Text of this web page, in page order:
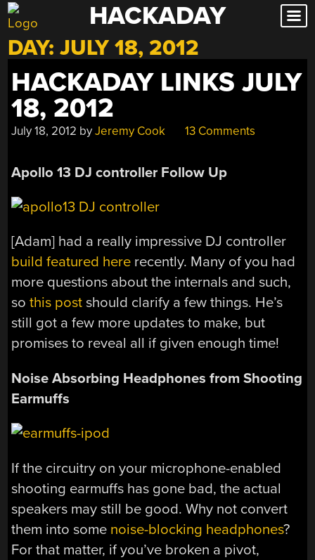
Skip
to
content
HACKADAY
DAY:JULY 18, 2012
HACKADAY LINKS JULY
18, 2012
July 18, 2012 byJeremy Cook 13 Comments
Apollo 13 DJ controller Follow Up
[Adam] had a really impressive DJ controller
build featured here recently. Many of you had
more questions about the internals and such,
sothis post should clarify a few things. He’s
still got a few more updates to make, but
promises to reveal all if given enough time!
Noise Absorbing Headphones from Shooting
Earmuffs
If the circuitry on your microphone-enabled
shooting earmuffs has gone bad, the actual
speakers may still be good. Why not convert
them into some noise-blocking headphones?
For that matter, if you’ve broken a pivot,